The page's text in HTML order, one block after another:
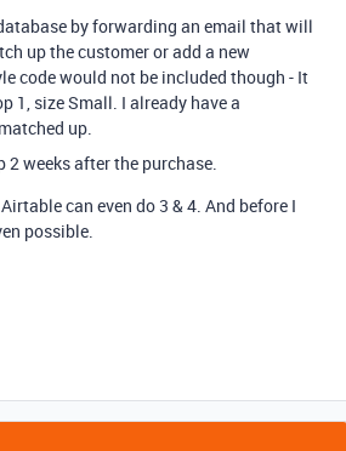
by forwarding an email that will
up the customer or add a new
code would not be included though - It
1, size Small. I already have a
up.
weeks after the purchase.
can even do 3 & 4. And before I
possible.